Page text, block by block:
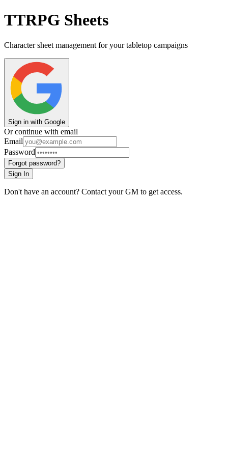
TTRPG Sheets
Character sheet management for your tabletop campaigns
Sign in with Google
Or continue with email
Email
Password
Forgot password?
Sign In
Don't have an account? Contact your GM to get access.